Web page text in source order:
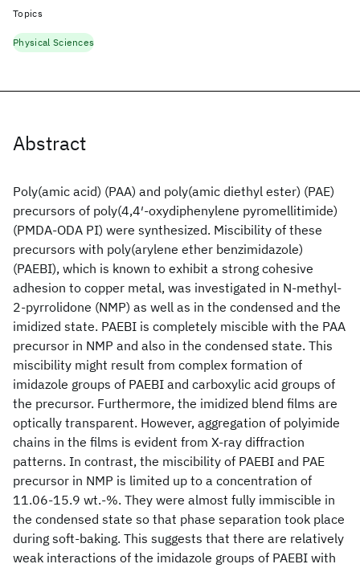
Abstract
Poly(amic acid) (PAA) and poly(amic diethyl ester) (PAE)
precursors of poly(4,4′-oxydiphenylene pyromellitimide)
(PMDA-ODA PI) were synthesized. Miscibility of these
precursors with poly(arylene ether benzimidazole)
(PAEBI), which is known to exhibit a strong cohesive
adhesion to copper metal, was investigated in N-methyl-
2-pyrrolidone (NMP) as well as in the condensed and the
imidized state. PAEBI is completely miscible with the PAA
precursor in NMP and also in the condensed state. This
miscibility might result from complex formation of
imidazole groups of PAEBI and carboxylic acid groups of
the precursor. Furthermore, the imidized blend films are
optically transparent. However, aggregation of polyimide
chains in the films is evident from X-ray diffraction
patterns. In contrast, the miscibility of PAEBI and PAE
precursor in NMP is limited up to a concentration of
11.06-15.9 wt.-%. They were almost fully immiscible in
the condensed state so that phase separation took place
during soft-baking. This suggests that there are relatively
weak interactions of the imidazole groups of PAEBI with
Topics
Physical Sciences